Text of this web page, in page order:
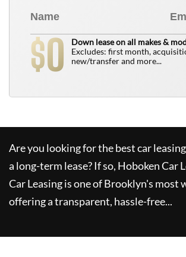
$0
Down lease on all makes &
Excludes: first month,
new/transfer and more...
Are you looking for the best car
a long-term lease? If so, Hoboken Car
Car Leasingis one of Brooklyn's most
offering a transparent, hassle-free...